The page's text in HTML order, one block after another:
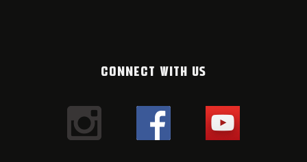
CONNECT WITH US